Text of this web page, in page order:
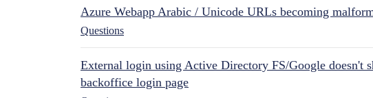
Azure Webapp Arabic / Unicode URLs becoming
Questions
External login using Active Directory FS/Google doesn't
backoffice login page